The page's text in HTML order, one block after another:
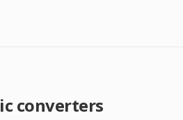
converters